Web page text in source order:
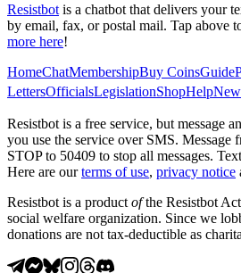
Resistbot is a chatbot that delivers your
by email, fax, or postal mail. Tap above
more here!
HomeChatMembershipBuy CoinsGuide
LettersOfficialsLegislationShopHelp
Resistbot is a free service, but message
you use the service over SMS. Message
STOP to 50409 to stop all messages.
Here are our terms of use, privacy notice
Resistbot is a product ofthe Resistbot
social welfare organization. Since we
donations are not tax-deductible as